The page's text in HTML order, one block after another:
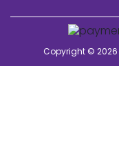
Copyright © 2026